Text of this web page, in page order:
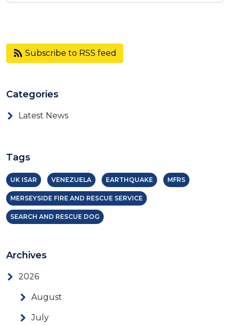
Subscribe to RSS feed
Categories
Latest News
Tags
UK ISAR VENEZUELA EARTHQUAKE MFRS
MERSEYSIDE FIRE AND RESCUE SERVICE
SEARCH AND RESCUE DOG
Archives
2026
August
July